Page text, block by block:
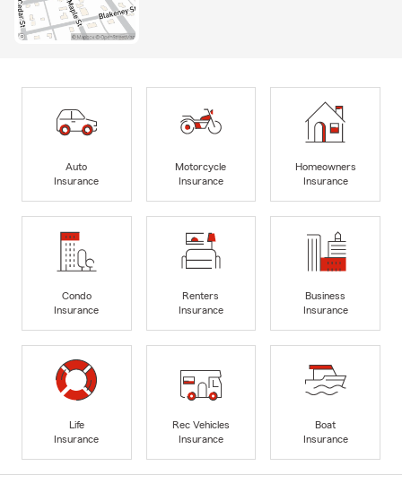
Auto
Insurance
Motorcycle
Insurance
Homeowners
Insurance
Condo
Insurance
Renters
Insurance
Business
Insurance
Life
Insurance
Rec Vehicles
Insurance
Boat
Insurance